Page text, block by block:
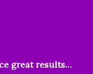
great results…